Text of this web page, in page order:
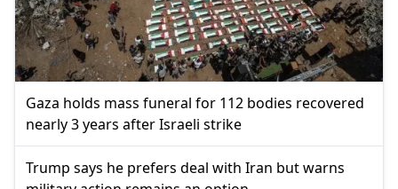
Gaza holds mass funeral for 112 bodies recovered
nearly 3 years after Israeli strike
Trump says he prefers deal with Iran but warns